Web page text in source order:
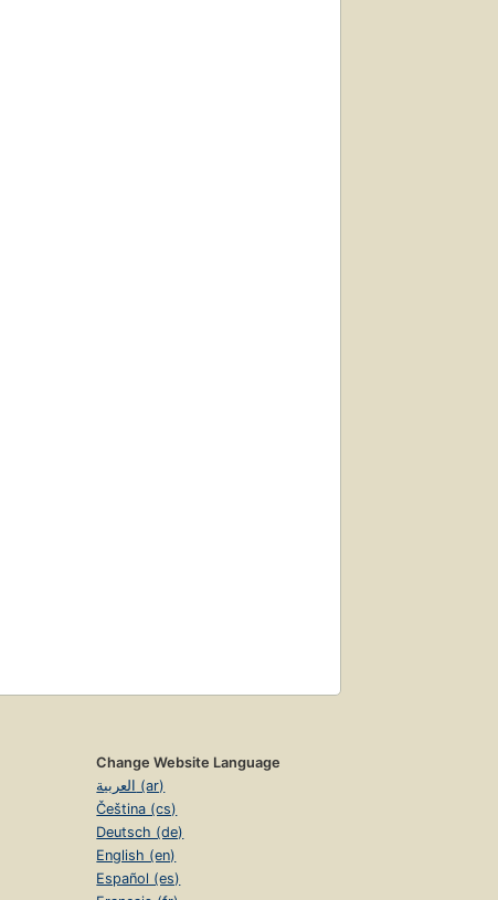
Change Website Language
العربية (ar)
Čeština (cs)
Deutsch (de)
English (en)
Español (es)